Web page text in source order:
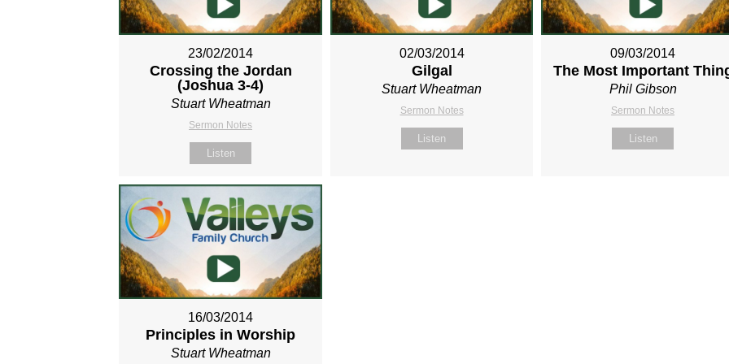
23/02/2014
Crossing the Jordan
(Joshua 3-4)
Stuart Wheatman
Sermon Notes
Listen
02/03/2014
Gilgal
Stuart Wheatman
Sermon Notes
Listen
09/03/2014
The Most Important
Phil Gibson
Sermon Notes
Listen
16/03/2014
Principles in Worship
Stuart Wheatman